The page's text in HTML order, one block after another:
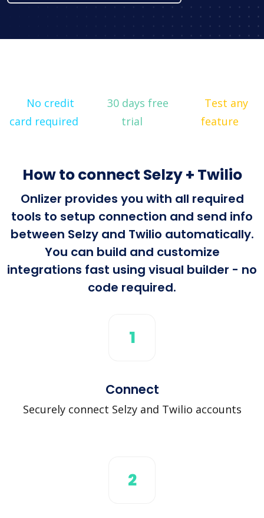
No credit
card required
30 days free
trial
Test any
feature
How to connect Selzy + Twilio
Onlizer provides you with all required
tools to setup connection and send info
between Selzy and Twilio automatically.
You can build and customize
integrations fast using visual builder - no
code required.
1
Connect
Securely connect Selzy and Twilio accounts
2